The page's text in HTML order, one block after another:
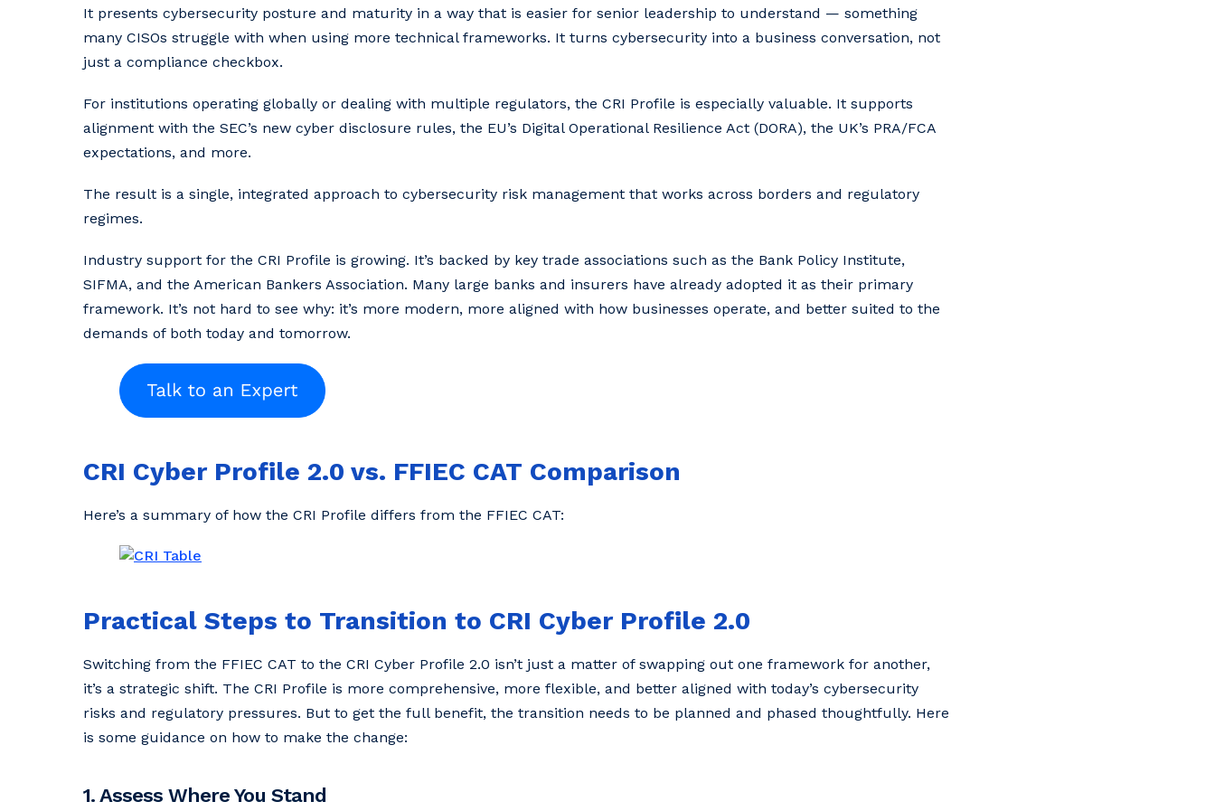
It presents cybersecurity posture and maturity in a way that is easier for senior leadership to understand — something
many CISOs struggle with when using more technical frameworks. It turns cybersecurity into a business conversation, not
just a compliance checkbox.
For institutions operating globally or dealing with multiple regulators, the CRI Profile is especially valuable. It supports
alignment with the SEC’s new cyber disclosure rules, the EU’s Digital Operational Resilience Act (DORA), the UK’s PRA/FCA
expectations, and more.
The result is a single, integrated approach to cybersecurity risk management that works across borders and regulatory
regimes.
Industry support for the CRI Profile is growing. It’s backed by key trade associations such as the Bank Policy Institute,
SIFMA, and the American Bankers Association. Many large banks and insurers have already adopted it as their primary
framework. It’s not hard to see why: it’s more modern, more aligned with how businesses operate, and better suited to the
demands of both today and tomorrow.
CRI Cyber Profile 2.0 vs. FFIEC CAT Comparison
Here’s a summary of how the CRI Profile differs from the FFIEC CAT:
Practical Steps to Transition to CRI Cyber Profile 2.0
Switching from the FFIEC CAT to the CRI Cyber Profile 2.0 isn’t just a matter of swapping out one framework for another,
it’s a strategic shift. The CRI Profile is more comprehensive, more flexible, and better aligned with today’s cybersecurity
risks and regulatory pressures. But to get the full benefit, the transition needs to be planned and phased thoughtfully. Here
is some guidance on how to make the change:
1. Assess Where You Stand